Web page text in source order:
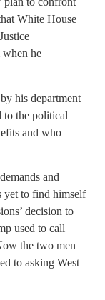
White House
when he
his department
to the political
and who
and
yet to find himself
decision to
used to call
the two men
to asking West